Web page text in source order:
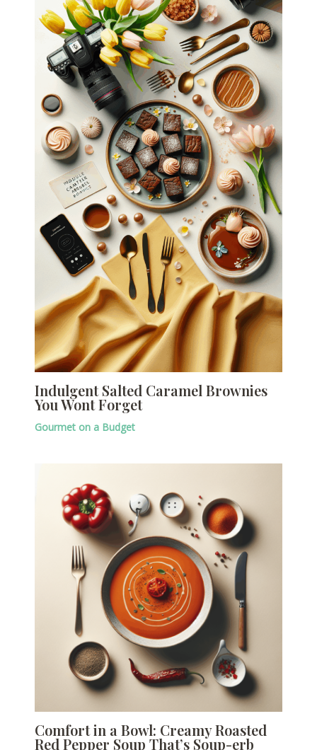
Indulgent Salted Caramel Brownies
You Wont Forget
Gourmet on a Budget
Comfort in a Bowl: Creamy Roasted
Red Pepper Soup That’s Soup-erb